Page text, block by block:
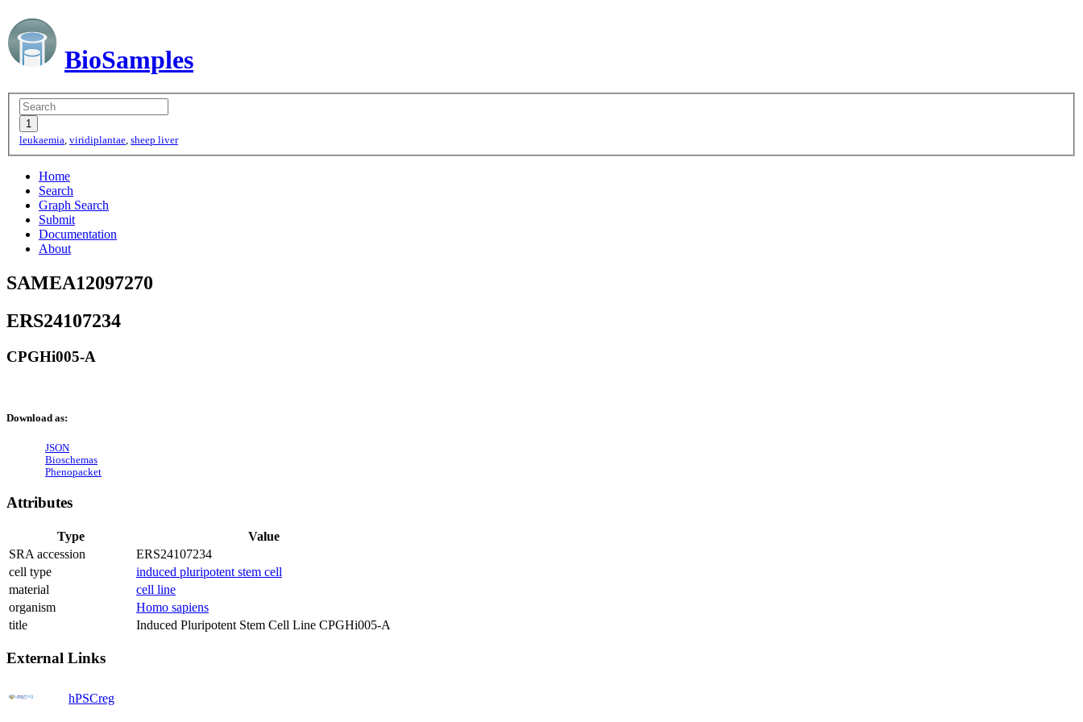
BioSamples
leukaemia, viridiplantae, sheep liver
Home
Search
Graph Search
Submit
Documentation
About
SAMEA12097270
ERS24107234
CPGHi005-A
Download as:
JSON
Bioschemas
Phenopacket
Attributes
Type
Value
SRA accession
ERS24107234
cell type
induced pluripotent stem cell
material
cell line
organism
Homo sapiens
title
Induced Pluripotent Stem Cell Line CPGHi005-A
External Links
hPSCreg